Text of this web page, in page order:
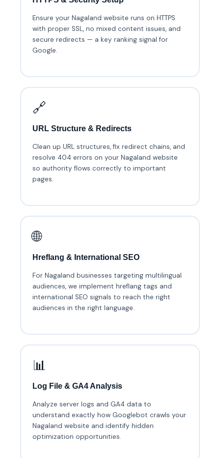
Ensure your Nagaland website runs on HTTPS
with proper SSL, no mixed content issues, and
secure redirects — a key ranking signal for
Google.
🔗
URL Structure & Redirects
Clean up URL structures, fix redirect chains, and
resolve 404 errors on your Nagaland website
so authority flows correctly to important
pages.
🌐
Hreflang & International SEO
For Nagaland businesses targeting multilingual
audiences, we implement hreflang tags and
international SEO signals to reach the right
audiences in the right language.
📊
Log File & GA4 Analysis
Analyze server logs and GA4 data to
understand exactly how Googlebot crawls your
Nagaland website and identify hidden
optimization opportunities.